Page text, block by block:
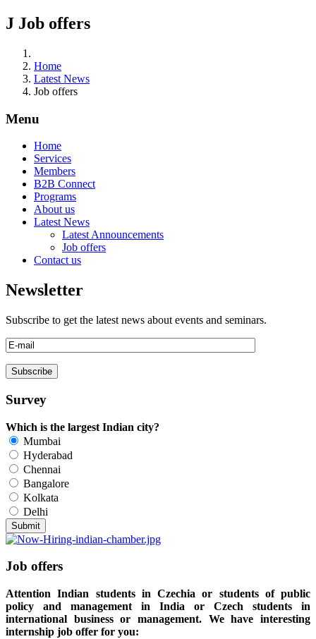
J Job offers
Home
Latest News
Job offers
Menu
Home
Services
Members
B2B Connect
Programs
About us
Latest News
Latest Announcements
Job offers
Contact us
Newsletter
Subscribe to get the latest news about events and seminars.
Survey
Which is the largest Indian city?
Mumbai
Hyderabad
Chennai
Bangalore
Kolkata
Delhi
Job offers
Attention Indian students in Czechia or students of public
policy and management in India or Czech students in
international business or management. We have interesting
internship job offer for you: